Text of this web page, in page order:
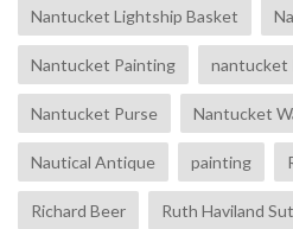
Nantucket Lightship Basket
Nantucket Painting nantucket
Nantucket Purse Nantucket
Nautical Antique painting
Richard Beer Ruth Haviland